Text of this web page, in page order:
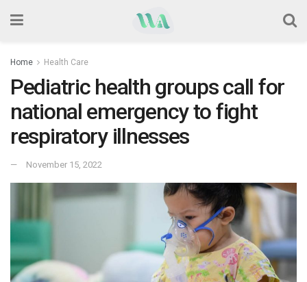
Home Health Care
Pediatric health groups call for
national emergency to fight
respiratory illnesses
November 15, 2022